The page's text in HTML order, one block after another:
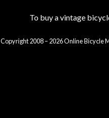
To buy a vintage
Copyright 2008 – 2026 Online Bicycle